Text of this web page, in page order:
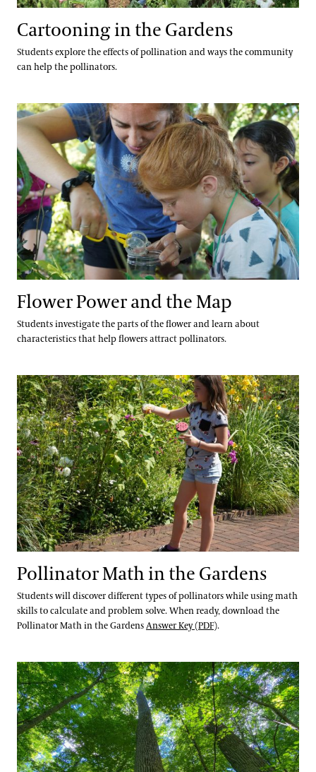
Cartooning in the Gardens
Students explore the effects of pollination and ways the community
can help the pollinators.
Flower Power and the Map
Flower Power and the Map
Students investigate the parts of the flower and learn about
characteristics that help flowers attract pollinators.
Pollinator Math in the Gardens
Pollinator Math in the Gardens
Students will discover different types of pollinators while using math
skills to calculate and problem solve. When ready, download the
Pollinator Math in the GardensAnswer Key (PDF).
Tree Ecology